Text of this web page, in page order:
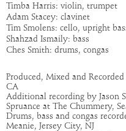
Timba Harris: violin, trumpet
Adam Stacey: clavinet
Tim Smolens: cello, upright
Shahzad Ismaily: bass
Ches Smith: drums, congas
Produced, Mixed and
CA
Additional recording by Jason
Spruance at The Chummery,
Drums, bass and congas
Meanie, Jersey City, NJ